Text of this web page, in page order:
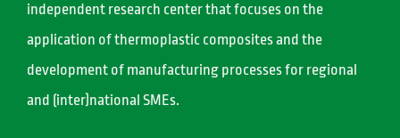
independent research center that focuses on the
application of thermoplastic composites and the
development of manufacturing processes for regional
and (inter)national SMEs.